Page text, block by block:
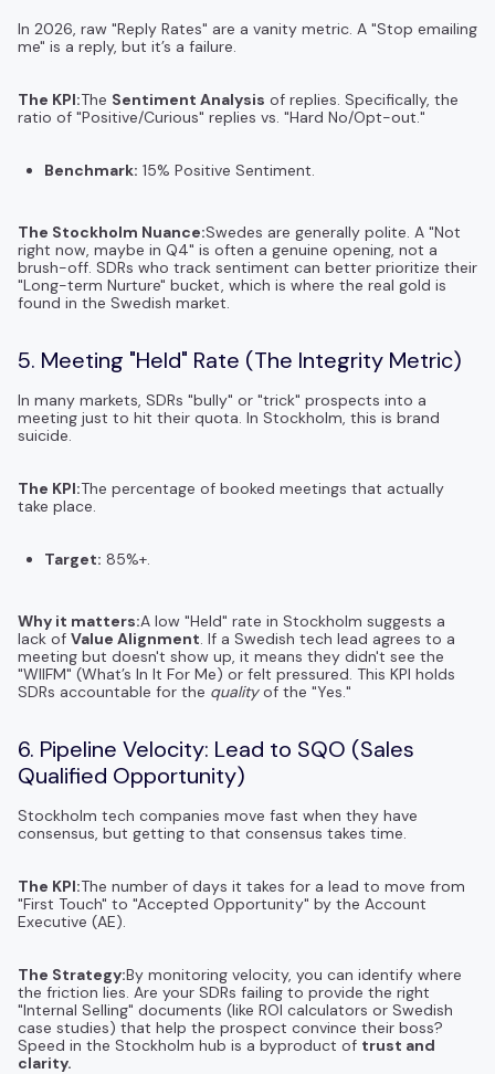
In 2026, raw "Reply Rates" are a vanity metric. A "Stop emailing
me" is a reply, but it’s a failure.
The KPI:The Sentiment Analysis of replies. Specifically, the
ratio of "Positive/Curious" replies vs. "Hard No/Opt-out."
Benchmark: 15% Positive Sentiment.
The Stockholm Nuance:Swedes are generally polite. A "Not
right now, maybe in Q4" is often a genuine opening, not a
brush-off. SDRs who track sentiment can better prioritize their
"Long-term Nurture" bucket, which is where the real gold is
found in the Swedish market.
5. Meeting "Held" Rate (The Integrity Metric)
In many markets, SDRs "bully" or "trick" prospects into a
meeting just to hit their quota. In Stockholm, this is brand
suicide.
The KPI:The percentage of booked meetings that actually
take place.
Target: 85%+.
Why it matters:A low "Held" rate in Stockholm suggests a
lack of Value Alignment. If a Swedish tech lead agrees to a
meeting but doesn't show up, it means they didn't see the
"WIIFM" (What’s In It For Me) or felt pressured. This KPI holds
SDRs accountable for the qualityof the "Yes."
6. Pipeline Velocity: Lead to SQO (Sales
Qualified Opportunity)
Stockholm tech companies move fast when they have
consensus, but getting to that consensus takes time.
The KPI:The number of days it takes for a lead to move from
"First Touch" to "Accepted Opportunity" by the Account
Executive (AE).
The Strategy:By monitoring velocity, you can identify where
the friction lies. Are your SDRs failing to provide the right
"Internal Selling" documents (like ROI calculators or Swedish
case studies) that help the prospect convince their boss?
Speed in the Stockholm hub is a byproduct of trust and
clarity.